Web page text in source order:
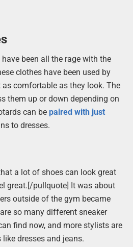
been all the rage with the
clothes have been used by
as comfortable as they look. The
them up or down depending on
can be paired with just
to dresses.
a lot of shoes can look great
great.[/pullquote] It was about
outside of the gym became
so many different sneaker
find now, and more stylists are
dresses and jeans.